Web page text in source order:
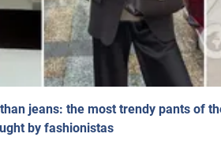
jeans: the most trendy pants of
by fashionistas